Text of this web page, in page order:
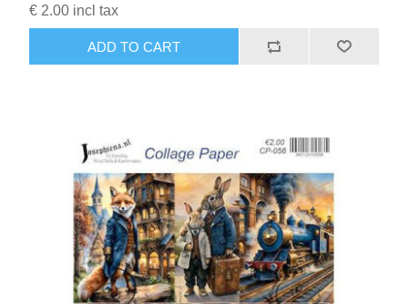
€ 2.00 incl tax
ADD TO CART